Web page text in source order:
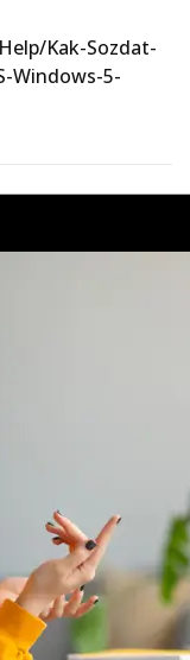
kak-Sozdat-
Windows-5-